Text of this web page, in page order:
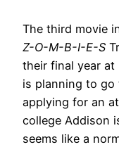
The third movie
Z-O-M-B-I-E-S
their final year at
is planning to go
applying for an
college Addison
seems like a